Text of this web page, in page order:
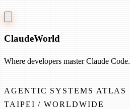
ClaudeWorld
Where developers master Claude Code.
AGENTIC SYSTEMS ATLAS
TAIPEI / WORLDWIDE